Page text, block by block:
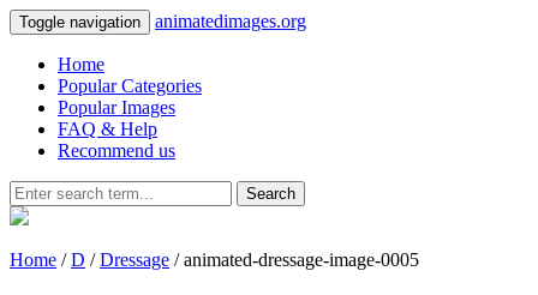
Toggle navigation animatedimages.org
Home
Popular Categories
Popular Images
FAQ & Help
Recommend us
Search
Home /D /Dressage / animated-dressage-image-0005